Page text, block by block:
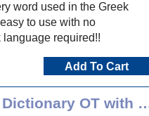
word used in the Greek
to use with no
language required!!
Add To Cart
Complete Word Study